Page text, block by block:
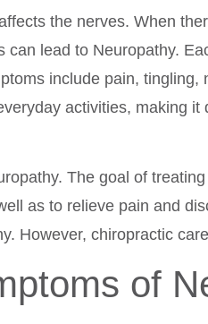
the nerves. When
can lead to Neuropathy.
include pain, tingling,
activities, making
The goal of
as to relieve pain and
However, chiropractic
of